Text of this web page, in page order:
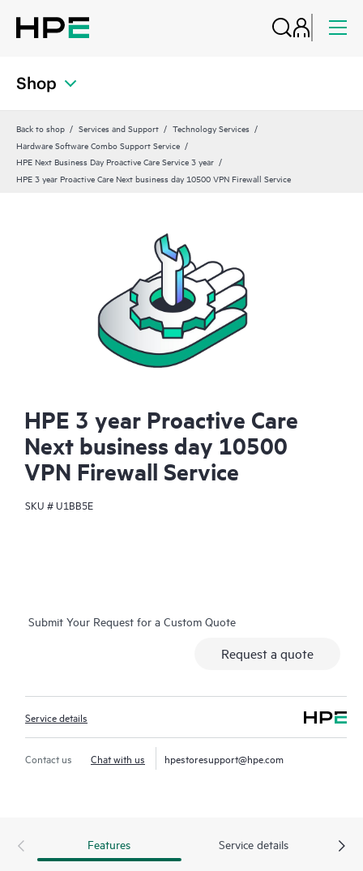
Shop
Back to shop Services and Support
Technology Services
Hardware Software Combo Support Service
HPE Next Business Day Proactive Care Service 3 year
HPE 3 year Proactive Care Next business day 10500 VPN Firewall Service
HPE 3 year Proactive Care
Next business day 10500
VPN Firewall Service
SKU #U1BB5E
Submit Your Request for a Custom Quote
Request a quote
Service details
Contact us Chat with us hpestoresupport@hpe.com
Features Service details